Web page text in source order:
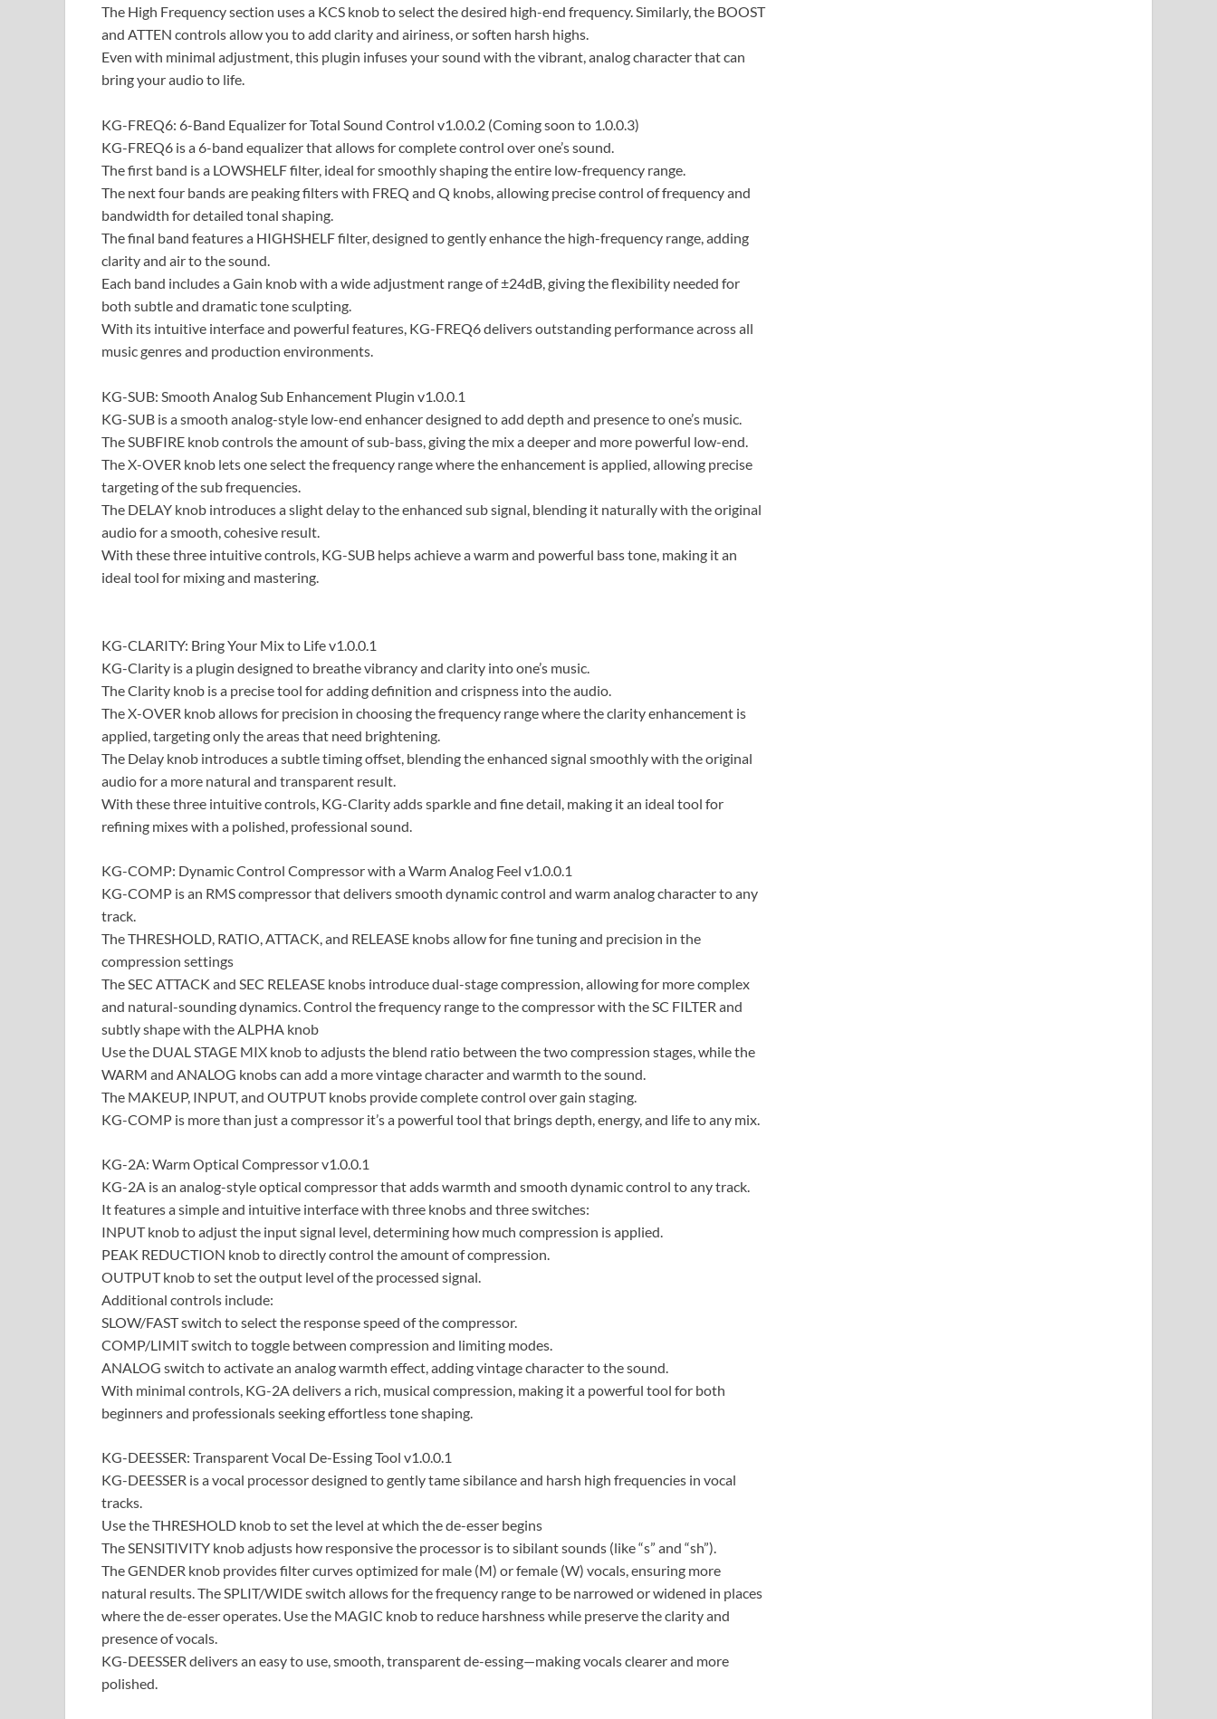
The High Frequency section uses a KCS knob to select the desired high-end frequency. Similarly, the BOOST
and ATTEN controls allow you to add clarity and airiness, or soften harsh highs.
Even with minimal adjustment, this plugin infuses your sound with the vibrant, analog character that can
bring your audio to life.
​KG-FREQ6: 6-Band Equalizer for Total Sound Control v1.0.0.2 (Coming soon to 1.0.0.3)
KG-FREQ6 is a 6-band equalizer that allows for complete control over one’s sound.
The first band is a LOWSHELF filter, ideal for smoothly shaping the entire low-frequency range.
The next four bands are peaking filters with FREQ and Q knobs, allowing precise control of frequency and
bandwidth for detailed tonal shaping.
The final band features a HIGHSHELF filter, designed to gently enhance the high-frequency range, adding
clarity and air to the sound.
Each band includes a Gain knob with a wide adjustment range of ±24dB, giving the flexibility needed for
both subtle and dramatic tone sculpting.
With its intuitive interface and powerful features, KG-FREQ6 delivers outstanding performance across all
music genres and production environments.
KG-SUB: Smooth Analog Sub Enhancement Plugin v1.0.0.1
KG-SUB is a smooth analog-style low-end enhancer designed to add depth and presence to one’s music.
The SUBFIRE knob controls the amount of sub-bass, giving the mix a deeper and more powerful low-end.
The X-OVER knob lets one select the frequency range where the enhancement is applied, allowing precise
targeting of the sub frequencies.
The DELAY knob introduces a slight delay to the enhanced sub signal, blending it naturally with the original
audio for a smooth, cohesive result.
With these three intuitive controls, KG-SUB helps achieve a warm and powerful bass tone, making it an
ideal tool for mixing and mastering.
​​KG-CLARITY: Bring Your Mix to Life v1.0.0.1
KG-Clarity is a plugin designed to breathe vibrancy and clarity into one’s music.
The Clarity knob is a precise tool for adding definition and crispness into the audio.
The X-OVER knob allows for precision in choosing the frequency range where the clarity enhancement is
applied, targeting only the areas that need brightening.
The Delay knob introduces a subtle timing offset, blending the enhanced signal smoothly with the original
audio for a more natural and transparent result.
With these three intuitive controls, KG-Clarity adds sparkle and fine detail, making it an ideal tool for
refining mixes with a polished, professional sound.
KG-COMP: Dynamic Control Compressor with a Warm Analog Feel v1.0.0.1
KG-COMP is an RMS compressor that delivers smooth dynamic control and warm analog character to any
track.
The THRESHOLD, RATIO, ATTACK, and RELEASE knobs allow for fine tuning and precision in the
compression settings
The SEC ATTACK and SEC RELEASE knobs introduce dual-stage compression, allowing for more complex
and natural-sounding dynamics. Control the frequency range to the compressor with the SC FILTER and
subtly shape with the ALPHA knob
Use the DUAL STAGE MIX knob to adjusts the blend ratio between the two compression stages, while the
WARM and ANALOG knobs can add a more vintage character and warmth to the sound.
The MAKEUP, INPUT, and OUTPUT knobs provide complete control over gain staging.
KG-COMP is more than just a compressor it’s a powerful tool that brings depth, energy, and life to any mix.
KG-2A: Warm Optical Compressor v1.0.0.1
KG-2A is an analog-style optical compressor that adds warmth and smooth dynamic control to any track.
It features a simple and intuitive interface with three knobs and three switches:
INPUT knob to adjust the input signal level, determining how much compression is applied.
PEAK REDUCTION knob to directly control the amount of compression.
OUTPUT knob to set the output level of the processed signal.
Additional controls include:
SLOW/FAST switch to select the response speed of the compressor.
COMP/LIMIT switch to toggle between compression and limiting modes.
ANALOG switch to activate an analog warmth effect, adding vintage character to the sound.
With minimal controls, KG-2A delivers a rich, musical compression, making it a powerful tool for both
beginners and professionals seeking effortless tone shaping.
KG-DEESSER: Transparent Vocal De-Essing Tool v1.0.0.1
KG-DEESSER is a vocal processor designed to gently tame sibilance and harsh high frequencies in vocal
tracks.
Use the THRESHOLD knob to set the level at which the de-esser begins
The SENSITIVITY knob adjusts how responsive the processor is to sibilant sounds (like “s” and “sh”).
The GENDER knob provides filter curves optimized for male (M) or female (W) vocals, ensuring more
natural results. The SPLIT/WIDE switch allows for the frequency range to be narrowed or widened in places
where the de-esser operates. Use the MAGIC knob to reduce harshness while preserve the clarity and
presence of vocals.
KG-DEESSER delivers an easy to use, smooth, transparent de-essing—making vocals clearer and more
polished.